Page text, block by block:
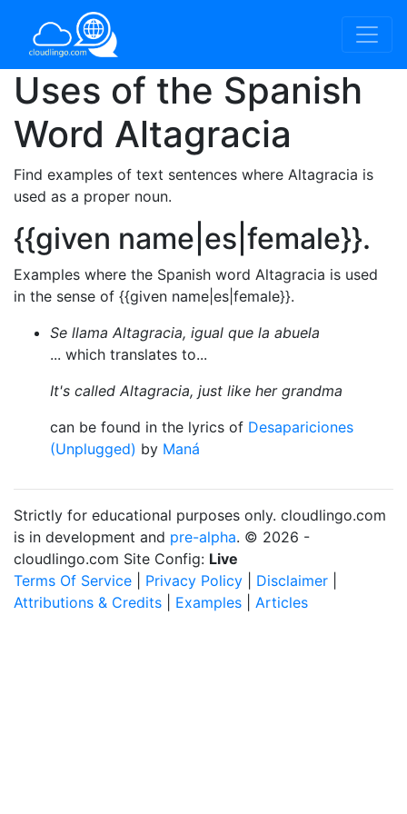
Uses of the Spanish
Word Altagracia
Find examples of text sentences where Altagracia is
used as a proper noun.
{{given name|es|female}}.
Examples where the Spanish word Altagracia is used
in the sense of {{given name|es|female}}.
Se llama Altagracia, igual que la abuela
... which translates to...
It's called Altagracia, just like her grandma
can be found in the lyrics of Desapariciones
(Unplugged) by Maná
Strictly for educational purposes only. cloudlingo.com
is in development and pre-alpha. © 2026 -
cloudlingo.com Site Config: Live
Terms Of Service
Privacy Policy Disclaimer
Attributions & Credits
Examples Articles